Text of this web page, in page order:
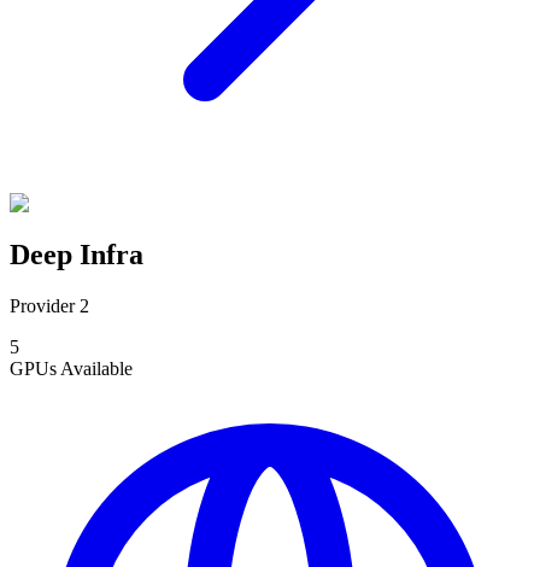
Deep Infra
Provider 2
5
GPUs Available